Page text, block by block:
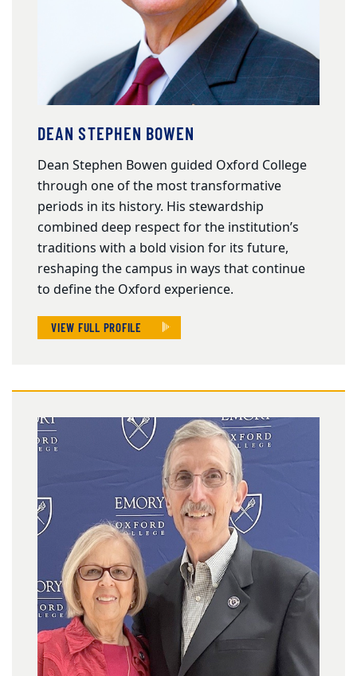
DEAN STEPHEN BOWEN
Dean Stephen Bowen guided Oxford College
through one of the most transformative
periods in its history. His stewardship
combined deep respect for the institution’s
traditions with a bold vision for its future,
reshaping the campus in ways that continue
to define the Oxford experience.
VIEW FULL PROFILE